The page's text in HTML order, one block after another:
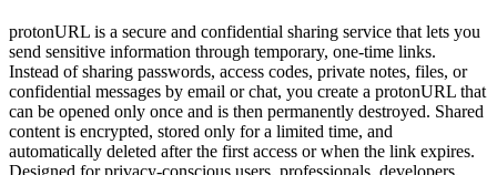
protonURL is a secure and confidential sharing service that lets you
send sensitive information through temporary, one-time links.
Instead of sharing passwords, access codes, private notes, files, or
confidential messages by email or chat, you create a protonURL that
can be opened only once and is then permanently destroyed. Shared
content is encrypted, stored only for a limited time, and
automatically deleted after the first access or when the link expires.
Designed for privacy-conscious users, professionals, developers,